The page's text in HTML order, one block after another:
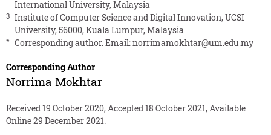
International University, Malaysia
3 Institute of Computer Science and Digital Innovation, UCSI
University, 56000, Kuala Lumpur, Malaysia
* Corresponding author. Email:norrimamokhtar@um.edu.my
Corresponding Author
Norrima Mokhtar
Received 19 October 2020, Accepted 18 October 2021, Available
Online 29 December 2021.